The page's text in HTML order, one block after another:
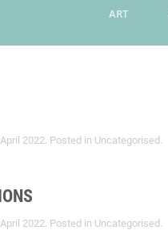
ART
2022. Posted in Uncategorised .
2022. Posted in Uncategorised .